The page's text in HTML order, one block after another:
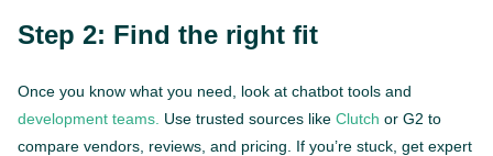
Step 2: Find the right fit
Once you know what you need, look at chatbot tools and
development teams. Use trusted sources like Clutch or G2 to
compare vendors, reviews, and pricing. If you’re stuck, get expert